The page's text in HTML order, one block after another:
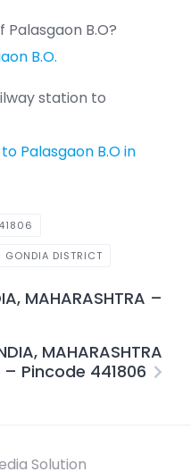
Palasgaon B.O?
B.O.
station to
Palasgaon B.O in
GONDIA DISTRICT
MAHARASHTRA –
MAHARASHTRA
– Pincode 441806
Solution